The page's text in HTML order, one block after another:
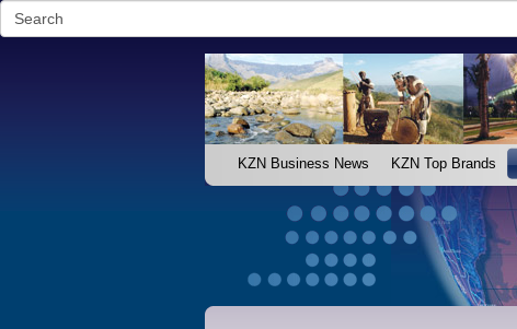
KZN Business News KZN Top Brands